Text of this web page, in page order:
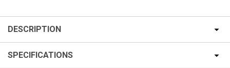
DESCRIPTION
SPECIFICATIONS